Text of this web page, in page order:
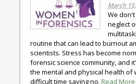
March
We
neglect
routine that can lead to burnout
scientists. Stress has become
forensic science community, and
the mental and physical health of
difficult time saying no. Read More